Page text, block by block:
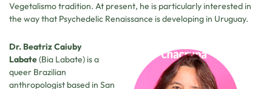
Vegetalismo tradition. At present, he is particularly interested in
the way that Psychedelic Renaissance is developing in Uruguay.
Dr. Beatriz Caiuby
Labate(Bia Labate) is a
queer Brazilian
anthropologist based in San